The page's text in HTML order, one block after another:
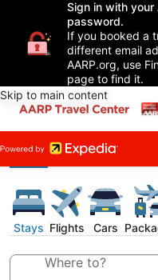
Sign in with your
password.
If you booked a
different email
AARP.org, use
page to find it.
Skip to main content
Stays Flights Cars
Where to?